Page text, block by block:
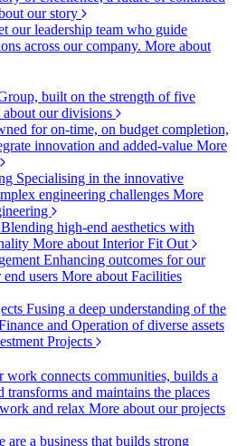
our story
our leadership team who guide
across our company. More about
built on the strength of five
our divisions
for on-time, on budget completion,
innovation and added-value More
Specialising in the innovative
engineering challenges More
Blending high-end aesthetics with
More about Interior Fit Out
Enhancing outcomes for our
users More about Facilities
Fusing a deep understanding of the
and Operation of diverse assets
Projects
work connects communities, builds a
transforms and maintains the places
and relax More about our projects
are a business that builds strong